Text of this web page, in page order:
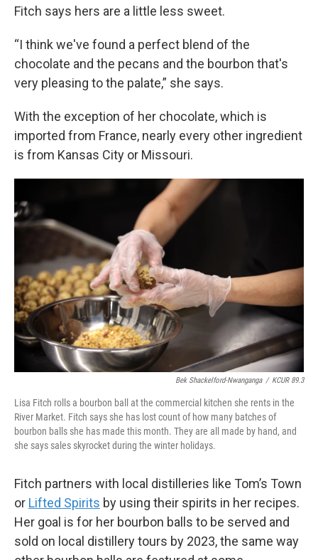
Fitch says hers are a little less sweet.
“I think we've found a perfect blend of the
chocolate and the pecans and the bourbon that's
very pleasing to the palate,” she says.
With the exception of her chocolate, which is
imported from France, nearly every other ingredient
is from Kansas City or Missouri.
Bek Shackelford-Nwanganga / KCUR 89.3
Lisa Fitch rolls a bourbon ball at the commercial kitchen she rents in the
River Market. Fitch says she has lost count of how many batches of
bourbon balls she has made this month. They are all made by hand, and
she says sales skyrocket during the winter holidays.
Fitch partners with local distilleries like Tom’s Town
or Lifted Spirits by using their spirits in her recipes.
Her goal is for her bourbon balls to be served and
sold on local distillery tours by 2023, the same way